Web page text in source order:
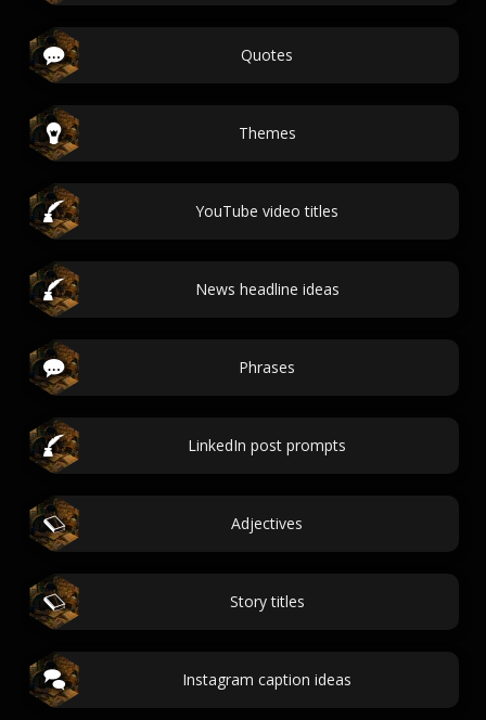
Quotes
Themes
YouTube video titles
News headline ideas
Phrases
LinkedIn post prompts
Adjectives
Story titles
Instagram caption ideas